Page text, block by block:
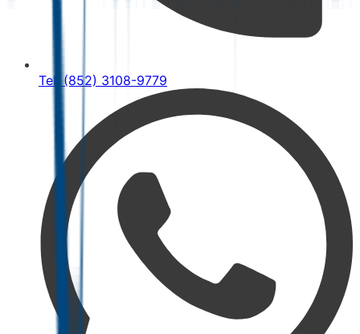
Tel: (852) 3108-9779